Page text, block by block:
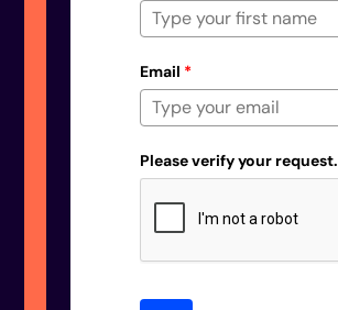
Email *
Please verify your request.